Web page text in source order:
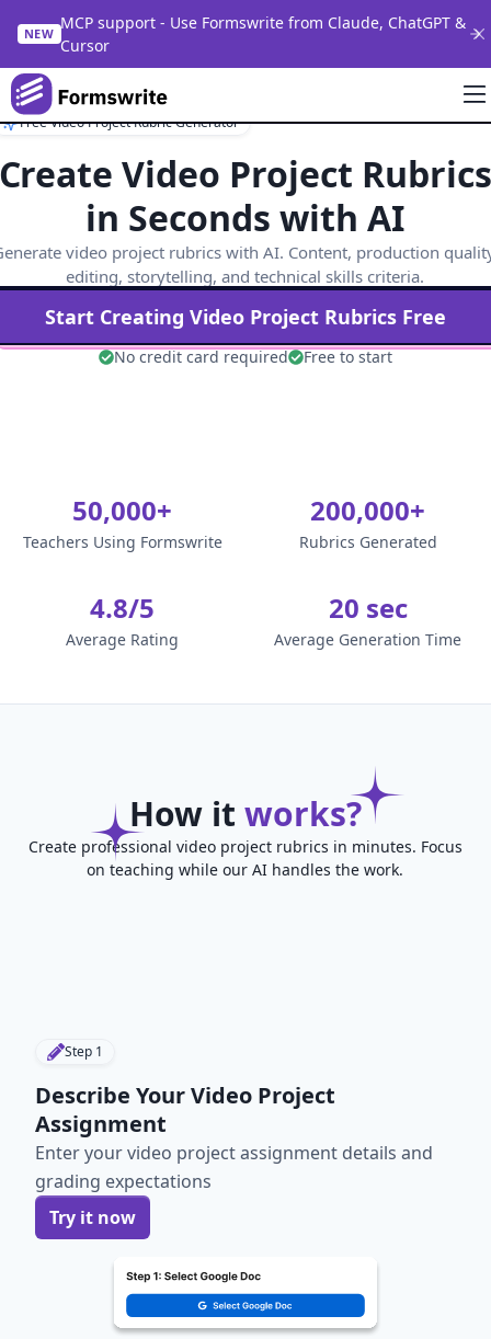
NEW
MCP support - Use Formswrite from Claude, ChatGPT &
Cursor
Free Video Project Rubric Generator
Video Project
in Seconds with AI
video project rubrics with AI. Content, production
editing, storytelling, and technical skills criteria.
Start Creating Video Project Rubrics Free
No credit card required Free to start
50,000+
Teachers Using Formswrite
200,000+
Rubrics Generated
4.8/5
Average Rating
20 sec
Average Generation Time
How it works?
Create professional video project rubrics in minutes. Focus
on teaching while our AI handles the work.
Step 1
Describe Your Video Project
Assignment
Enter your video project assignment details and
grading expectations
Try it now